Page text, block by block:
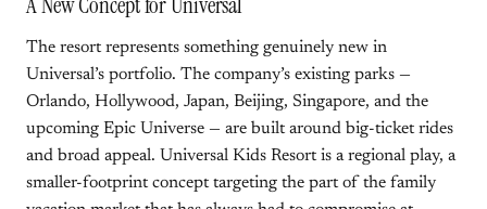
The resort represents something genuinely new in
Universal’s portfolio. The company’s existing parks —
Orlando, Hollywood, Japan, Beijing, Singapore, and the
upcoming Epic Universe — are built around big-ticket rides
and broad appeal. Universal Kids Resort is a regional play, a
smaller-footprint concept targeting the part of the family